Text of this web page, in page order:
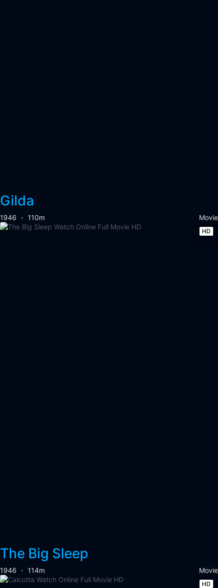
Gilda
1946 110m Movie
HD
The Big Sleep
1946 114m Movie
HD